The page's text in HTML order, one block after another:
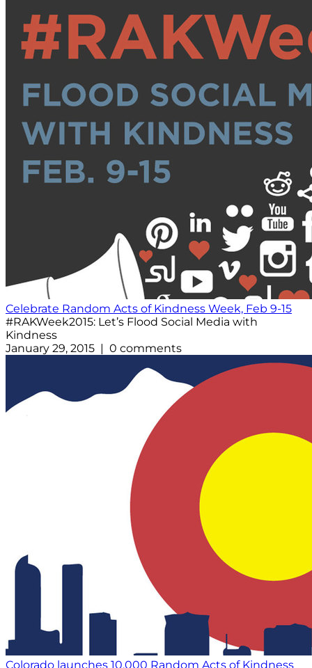
Celebrate Random Acts of Kindness Week, Feb 9-15
#RAKWeek2015: Let’s Flood Social Media with
Kindness
January 29, 2015 | 0 comments
Colorado launches 10,000 Random Acts of Kindness